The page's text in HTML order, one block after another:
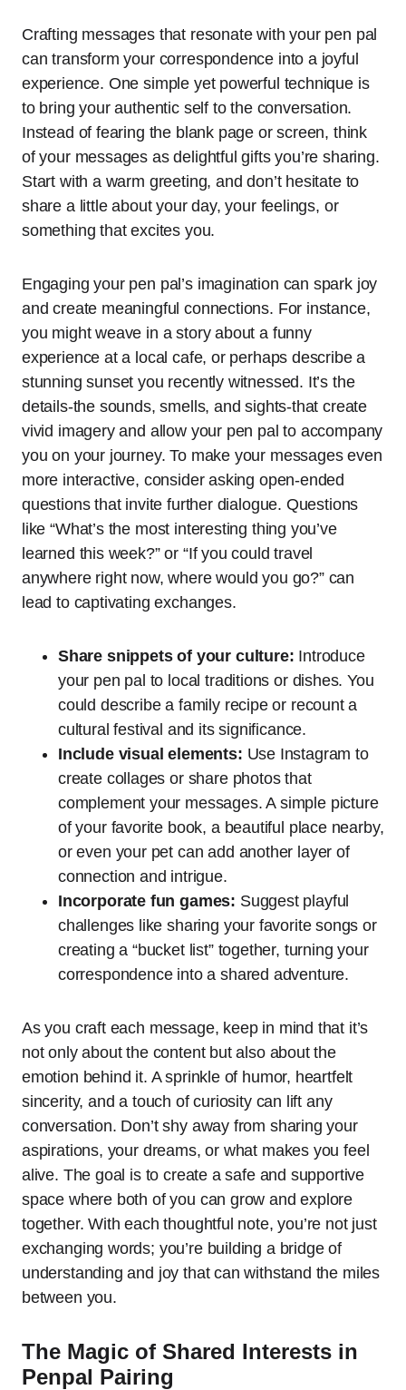
Crafting messages that resonate with your pen pal
can transform your correspondence into a joyful
experience. One simple yet powerful technique is
to bring your authentic self to the conversation.
Instead of fearing the blank page or screen, think
of your messages as delightful gifts you’re sharing.
Start with a warm greeting, and don’t hesitate to
share a little about your day, your feelings, or
something that excites you.
Engaging your pen pal’s imagination can spark joy
and create meaningful connections. For instance,
you might weave in a story about a funny
experience at a local cafe, or perhaps describe a
stunning sunset you recently witnessed. It’s the
details-the sounds, smells, and sights-that create
vivid imagery and allow your pen pal to accompany
you on your journey. To make your messages even
more interactive, consider asking open-ended
questions that invite further dialogue. Questions
like “What’s the most interesting thing you’ve
learned this week?” or “If you could travel
anywhere right now, where would you go?” can
lead to captivating exchanges.
Share snippets of your culture: Introduce
your pen pal to local traditions or dishes. You
could describe a family recipe or recount a
cultural festival and its significance.
Include visual elements: Use Instagram to
create collages or share photos that
complement your messages. A simple picture
of your favorite book, a beautiful place nearby,
or even your pet can add another layer of
connection and intrigue.
Incorporate fun games: Suggest playful
challenges like sharing your favorite songs or
creating a “bucket list” together, turning your
correspondence into a shared adventure.
As you craft each message, keep in mind that it’s
not only about the content but also about the
emotion behind it. A sprinkle of humor, heartfelt
sincerity, and a touch of curiosity can lift any
conversation. Don’t shy away from sharing your
aspirations, your dreams, or what makes you feel
alive. The goal is to create a safe and supportive
space where both of you can grow and explore
together. With each thoughtful note, you’re not just
exchanging words; you’re building a bridge of
understanding and joy that can withstand the miles
between you.
The Magic of Shared Interests in
Penpal Pairing